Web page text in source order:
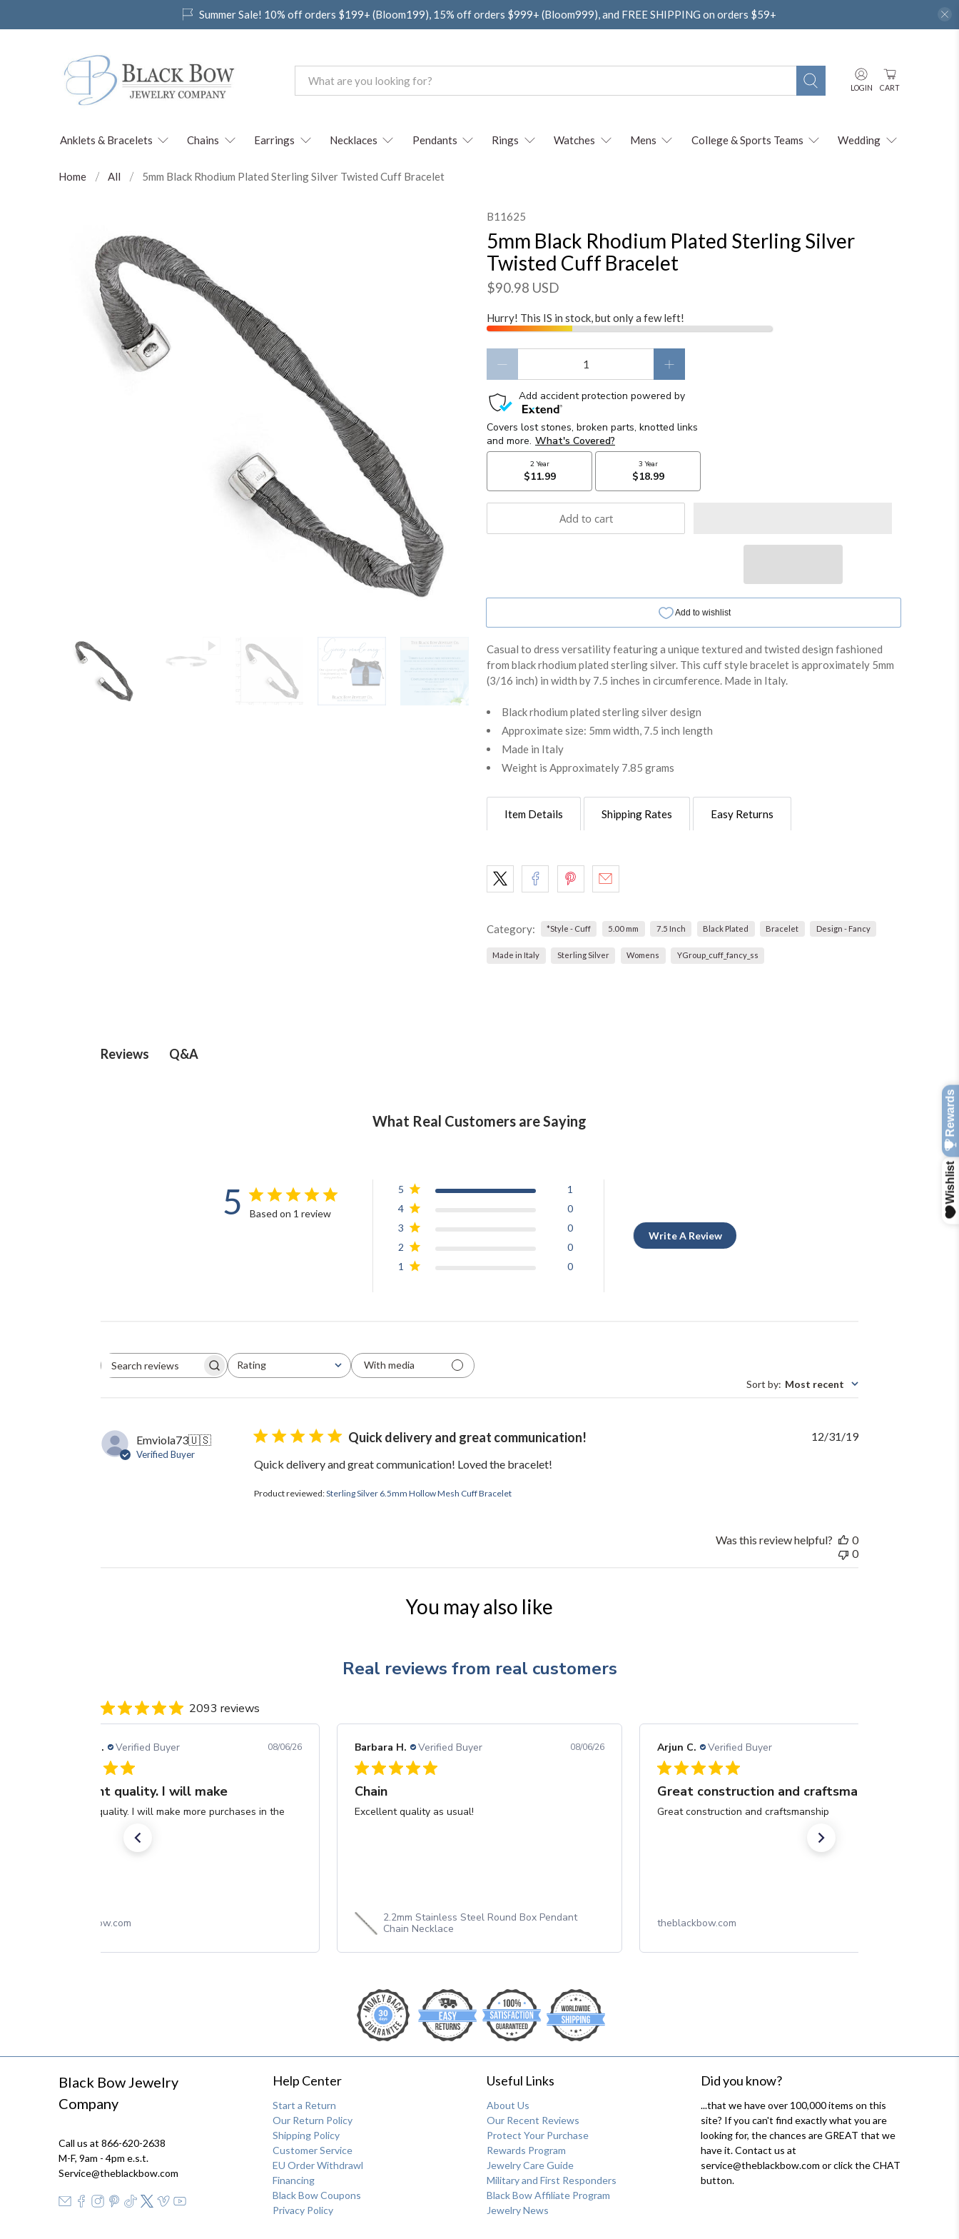
Summer Sale! 10% off orders $199+ (Bloom199), 15% off orders $999+ (Bloom999), and FREE SHIPPING on orders $59+
LOGIN CART
Anklets & Bracelets Chains Earrings Necklaces Pendants Rings Watches Mens College & Sports Teams Wedding
Home All 5mm Black Rhodium Plated Sterling Silver Twisted Cuff Bracelet
B11625
5mm Black Rhodium Plated Sterling Silver
Twisted Cuff Bracelet
$90.98 USD
Hurry! This IS in stock, but only a few left!
Add to cart
Casual to dress versatility featuring a unique textured and twisted design fashioned
from black rhodium plated sterling silver. This cuff style bracelet is approximately 5mm
(3/16 inch) in width by 7.5 inches in circumference. Made in Italy.
Black rhodium plated sterling silver design
Approximate size: 5mm width, 7.5 inch length
Made in Italy
Weight is Approximately 7.85 grams
Item Details Shipping Rates Easy Returns
Category: *Style - Cuff 5.00 mm 7.5 Inch Black Plated Bracelet Design - Fancy
Made in Italy Sterling Silver Womens YGroup_cuff_fancy_ss
Reviews Q&A
What Real Customers are Saying
5 Based on 1 review
5
1
4
0
3
0
2
0
1
0
Write A Review
Search
Rating
All ratings
With media
Sort by: Most recent
Emviola73🇺🇸
Verified Buyer
Quick delivery and great communication!
Quick delivery and great communication! Loved the bracelet!
Product reviewed:Sterling Silver 6.5mm Hollow Mesh Cuff Bracelet
Published
12/31/19
Was this review helpful?
0
0
You may also like
Real reviews from real customers
2093 reviews
Barbara H. Verified Buyer 08/06/26
Excellent quality. I will make
Excellent quality. I will make more purchases in the
theblackbow.com
Barbara H. Verified Buyer 08/06/26
Chain
Excellent quality as usual!
2.2mm Stainless Steel Round Box Pendant
Chain Necklace
Arjun C. Verified Buyer
Great construction and craftsmanship
Great construction and craftsmanship
theblackbow.com
Black Bow Jewelry
Company
Call us at 866-620-2638
M-F, 9am - 4pm e.s.t.
Service@theblackbow.com
Help Center
Start a Return
Our Return Policy
Shipping Policy
Customer Service
EU Order Withdrawl
Financing
Black Bow Coupons
Privacy Policy
Useful Links
About Us
Our Recent Reviews
Protect Your Purchase
Rewards Program
Jewelry Care Guide
Military and First Responders
Black Bow Affiliate Program
Jewelry News
Did you know?
...that we have over 100,000 items on this
site? If you can't find exactly what you are
looking for, the chances are GREAT that we
have it. Contact us at
service@theblackbow.com or click the CHAT
button.